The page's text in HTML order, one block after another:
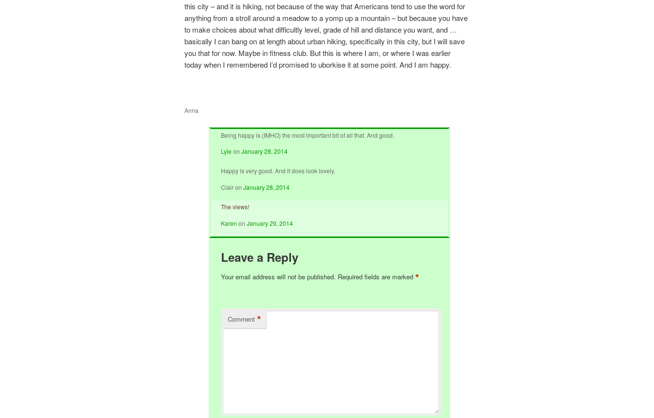
this city – and it is hiking, not because of the way that Americans tend to use the word for
anything from a stroll around a meadow to a yomp up a mountain – but because you have
to make choices about what difficultly level, grade of hill and distance you want, and …
basically I can bang on at length about urban hiking, specifically in this city, but I will save
you that for now. Maybe in fitness club. But this is where I am, or where I was earlier
today when I remembered I’d promised to uborkise it at some point. And I am happy.
Anna
Being happy is (IMHO) the most important bit of all that. And good.
LyleonJanuary 28, 2014
Happy is very good. And it does look lovely.
ClaironJanuary 28, 2014
The views!
Karen onJanuary 29, 2014
Leave a Reply
Your email address will not be published. Required fields are marked *
Comment *